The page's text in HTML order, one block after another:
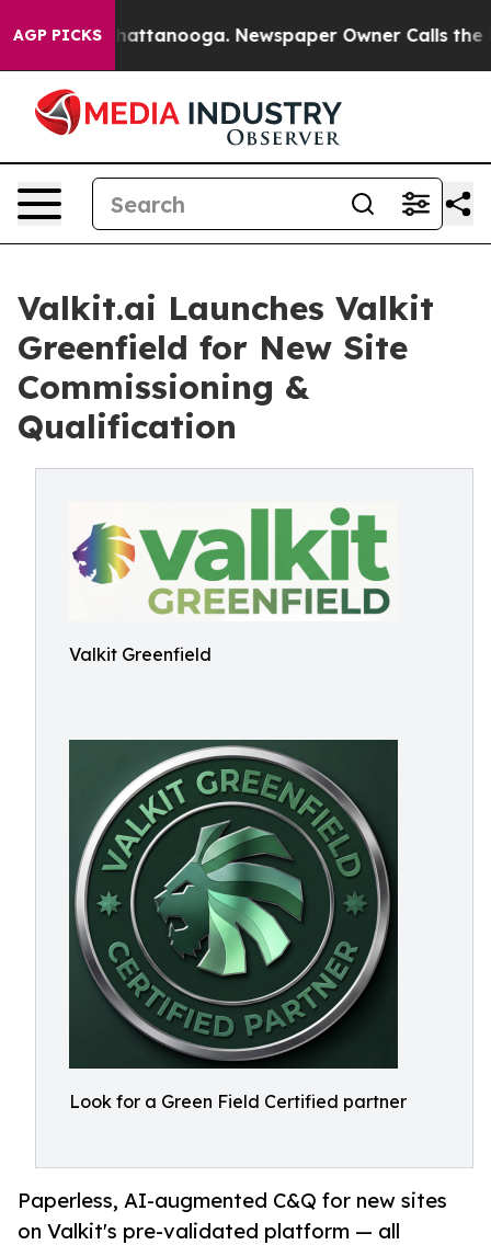
AGP PICKS
in Chattanooga. Newspaper Owner Calls the
Valkit.ai Launches Valkit
Greenfield for New Site
Commissioning &
Qualification
Valkit Greenfield
Look for a Green Field Certified partner
Paperless, AI-augmented C&Q for new sites
on Valkit's pre-validated platform — all